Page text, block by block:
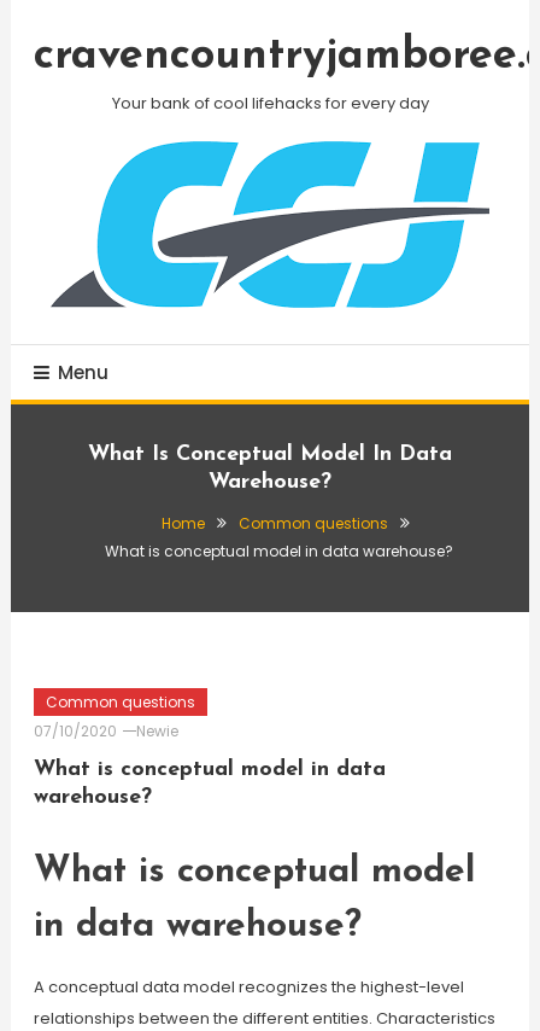
Your bank of cool lifehacks for every day
Menu
What Is Conceptual Model In Data
Warehouse?
Home
Common questions
What is conceptual model in data warehouse?
Common questions
07/10/2020
Newie
What is conceptual model in data
warehouse?
What is conceptual model
in data warehouse?
A conceptual data model recognizes the highest-level
relationships between the different entities. Characteristics